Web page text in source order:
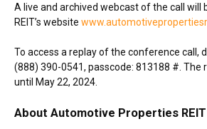
A live and archived webcast of the call will
REIT’s website
To access a replay of the conference call,
(888) 390-0541, passcode: 813188 #. The
until May 22, 2024
About Automotive Properties REIT